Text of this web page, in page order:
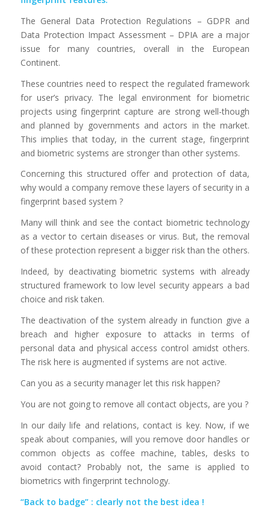
The General Data Protection Regulations – GDPR and
Data Protection Impact Assessment – DPIA are a major
issue for many countries, overall in the European
Continent.
These countries need to respect the regulated framework
for user’s privacy. The legal environment for biometric
projects using fingerprint capture are strong well-though
and planned by governments and actors in the market.
This implies that today, in the current stage, fingerprint
and biometric systems are stronger than other systems.
Concerning this structured offer and protection of data,
why would a company remove these layers of security in a
fingerprint based system ?
Many will think and see the contact biometric technology
as a vector to certain diseases or virus. But, the removal
of these protection represent a bigger risk than the others.
Indeed, by deactivating biometric systems with already
structured framework to low level security appears a bad
choice and risk taken.
The deactivation of the system already in function give a
breach and higher exposure to attacks in terms of
personal data and physical access control amidst others.
The risk here is augmented if systems are not active.
Can you as a security manager let this risk happen?
You are not going to remove all contact objects, are you ?
In our daily life and relations, contact is key. Now, if we
speak about companies, will you remove door handles or
common objects as coffee machine, tables, desks to
avoid contact? Probably not, the same is applied to
biometrics with fingerprint technology.
“Back to badge” : clearly not the best idea !